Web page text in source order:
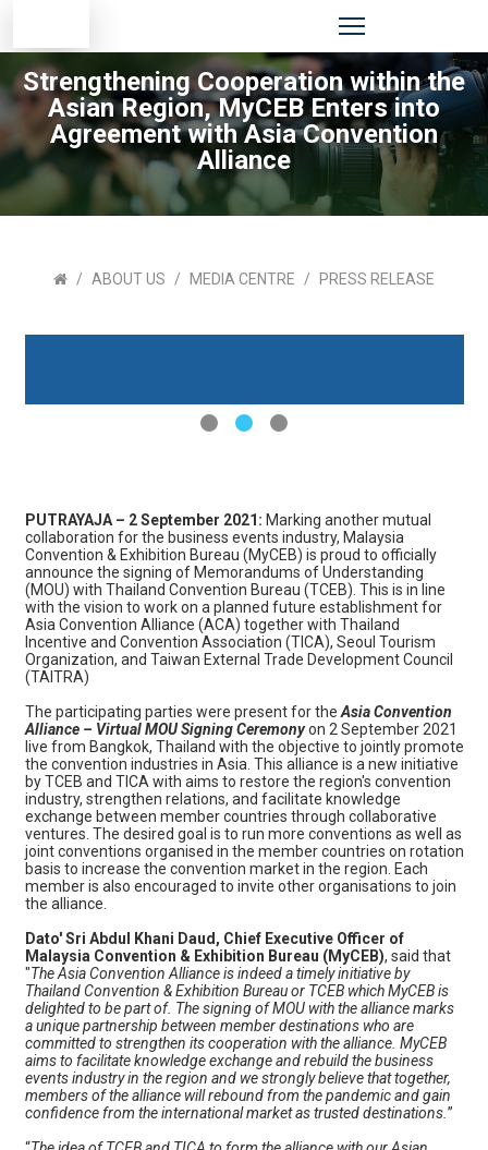
Strengthening Cooperation within the
Asian Region, MyCEB Enters into
Agreement with Asia Convention
Alliance
ABOUT US MEDIA CENTRE PRESS RELEASE
PUTRAYAJA – 2 September 2021: Marking another mutual
collaboration for the business events industry, Malaysia
Convention & Exhibition Bureau (MyCEB) is proud to officially
announce the signing of Memorandums of Understanding
(MOU) with Thailand Convention Bureau (TCEB). This is in line
with the vision to work on a planned future establishment for
Asia Convention Alliance (ACA) together with Thailand
Incentive and Convention Association (TICA), Seoul Tourism
Organization, and Taiwan External Trade Development Council
(TAITRA)
The participating parties were present for the Asia Convention
Alliance – Virtual MOU Signing Ceremonyon 2 September 2021
live from Bangkok, Thailand with the objective to jointly promote
the convention industries in Asia. This alliance is a new initiative
by TCEB and TICA with aims to restore the region's convention
industry, strengthen relations, and facilitate knowledge
exchange between member countries through collaborative
ventures. The desired goal is to run more conventions as well as
joint conventions organised in the member countries on rotation
basis to increase the convention market in the region. Each
member is also encouraged to invite other organisations to join
the alliance.
Dato' Sri Abdul Khani Daud, Chief Executive Officer of
Malaysia Convention & Exhibition Bureau (MyCEB), said that
"The Asia Convention Alliance is indeed a timely initiative by
Thailand Convention & Exhibition Bureau or TCEB which MyCEB is
delighted to be part of. The signing of MOU with the alliance marks
a unique partnership between member destinations who are
committed to strengthen its cooperation with the alliance. MyCEB
aims to facilitate knowledge exchange and rebuild the business
events industry in the region and we strongly believe that together,
members of the alliance will rebound from the pandemic and gain
confidence from the international market as trusted destinations. ”